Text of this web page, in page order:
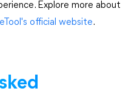
Explore more about
official website.